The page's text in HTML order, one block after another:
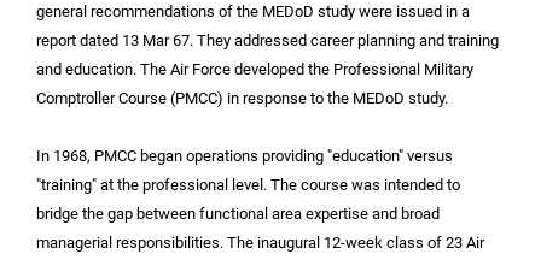
general recommendations of the MEDoD study were issued in a
report dated 13 Mar 67. They addressed career planning and training
and education. The Air Force developed the Professional Military
Comptroller Course (PMCC) in response to the MEDoD study.
In 1968, PMCC began operations providing "education" versus
"training" at the professional level. The course was intended to
bridge the gap between functional area expertise and broad
managerial responsibilities. The inaugural 12-week class of 23 Air